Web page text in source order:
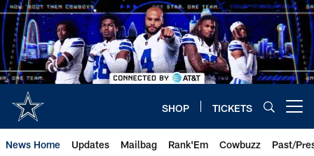
Skip
to
main
content
SHOP TICKETS
News Home Updates Mailbag Rank'Em Cowbuzz Past/